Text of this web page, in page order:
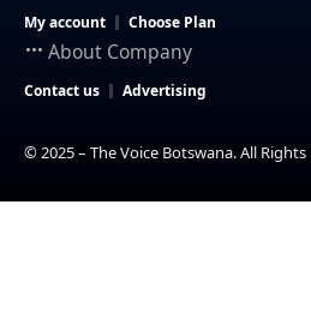
My account Choose Plan
About Company
Contact us Advertising
© 2025 – The Voice Botswana. All Rights